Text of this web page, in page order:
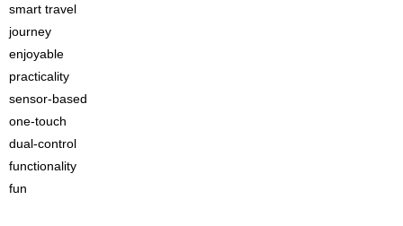
smart travel
journey
enjoyable
practicality
sensor-based
one-touch
dual-control
functionality
fun